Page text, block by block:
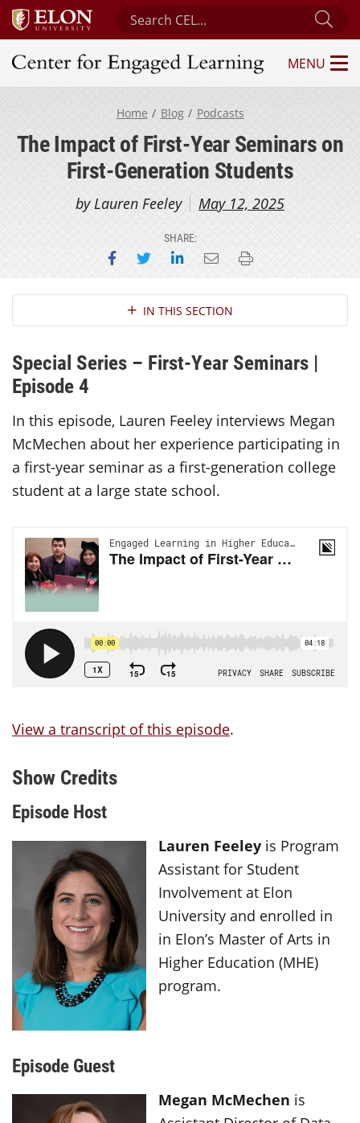
Search Center for Engaged Learning
Center for Engaged Learning
MENU
Home Blog Podcasts
The Impact of First-Year Seminars on
First-Generation Students
by Lauren Feeley May 12, 2025
SHARE:
Share on Facebook
Share on Twitter
Share on LinkedIn
Email this page
Print this page
Section NavigationIN THIS SECTION
Special Series – First-Year Seminars |
Episode 4
In this episode, Lauren Feeley interviews Megan
McMechen about her experience participating in
a first-year seminar as a first-generation college
student at a large state school.
View a transcript of this episode.
Show Credits
Episode Host
Lauren Feeley is Program
Assistant for Student
Involvement at Elon
University and enrolled in
in Elon’s Master of Arts in
Higher Education (MHE)
program.
Episode Guest
Megan McMechen is